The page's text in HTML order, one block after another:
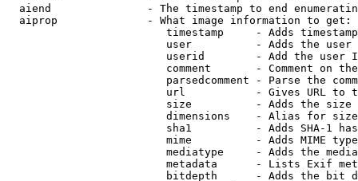
aiend               - The timestamp to end
  aiprop              - What image information to get:
timestamp     - Adds
user          - Adds the
userid        - Add the user
comment       - Comment on
parsedcomment - Parse the
url           - Gives URL to
size          - Adds the
                         dimensions    - Alias for size
sha1          - Adds SHA-1
mime          - Adds MIME
mediatype     - Adds the
metadata      - Lists Exif
bitdepth      - Adds the bit